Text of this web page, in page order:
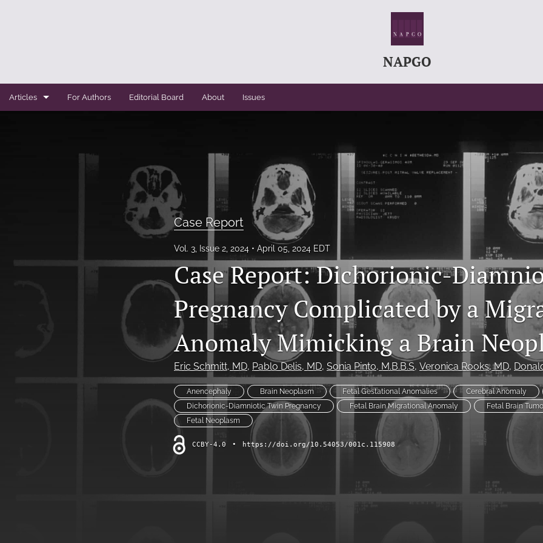
NAPGO
Articles
Conference Abstracts
Systemic Reviews
For Authors Editorial Board About Issues
Case Report
Vol. 3, Issue 2, 2024 April 05, 2024 EDT
Case Report: Dichorionic-
Pregnancy Complicated by a
Anomaly Mimicking a Brain
Eric Schmitt, MD, Pablo Delis, MD, Sonia Pinto, M.B.B.S, Veronica Rooks, MD,
Anencephaly Brain Neoplasm Fetal Gestational Anomalies Cerebral Anomaly
Dichorionic-Diamniotic Twin Pregnancy
Fetal Brain Migrational Anomaly Fetal Brain
Fetal Neoplasm
CCBY-4.0 • https://doi.org/10.54053/001c.115908